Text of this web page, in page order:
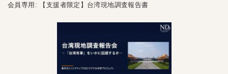
会員専用: 【支援者限定】台湾現地調査報告書